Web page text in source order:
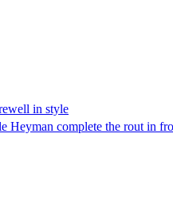
in style
Heyman complete the rout in